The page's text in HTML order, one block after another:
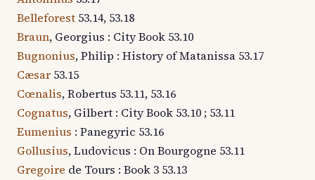
Belleforest 53.14, 53.18
Braun, Georgius : City Book 53.10
Bugnonius, Philip : History of Matanissa 53.17
Cæsar 53.15
Cœnalis, Robertus 53.11, 53.16
Cognatus, Gilbert : City Book 53.10 ; 53.11
Eumenius : Panegyric 53.16
Gollusius, Ludovicus : On Bourgogne 53.11
Gregoire de Tours : Book 3 53.13